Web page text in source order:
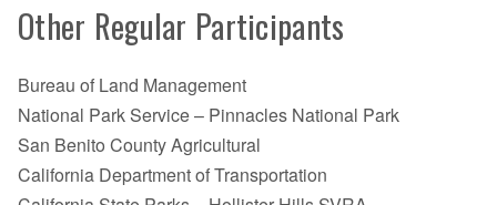
Other Regular Participants
Bureau of Land Management
National Park Service – Pinnacles National Park
San Benito County Agricultural
California Department of Transportation